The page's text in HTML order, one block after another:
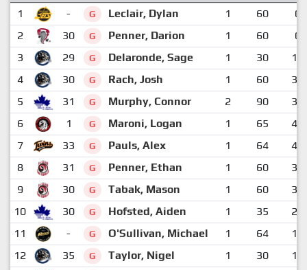
1
- G Leclair, Dylan 1 60
0
2
30 G Penner, Darion 1 60
0
3
29 G Delaronde, Sage 1 30
12
4
30 G Rach, Josh 1 60
33
5
31 G Murphy, Connor 2 90
34
6
1 G Maroni, Logan 1 65
40
7
33 G Pauls, Alex 1 64
40
8
31 G Penner, Ethan 1 60
35
9
30 G Tabak, Mason 1 60
37
10
30 G Hofsted, Aiden 1 35
29
11
- G O'Sullivan, Michael 1 64
19
12
35 G Taylor, Nigel 1 30
14